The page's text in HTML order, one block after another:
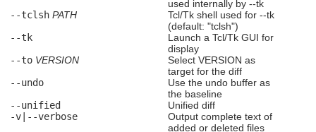
used internally by --tk
--tclsh PATH
Tcl/Tk shell used for --tk
(default: "tclsh")
--tk
Launch a Tcl/Tk GUI for
display
--to VERSION
Select VERSION as
target for the diff
--undo
Use the undo buffer as
the baseline
--unified
Unified diff
-v|--verbose
Output complete text of
added or deleted files